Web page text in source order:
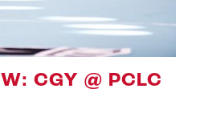
PREVIEW: CGY